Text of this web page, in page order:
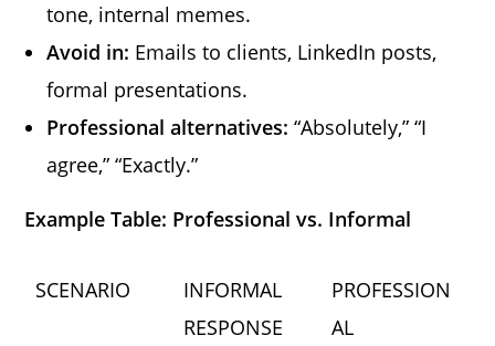
tone, internal memes.
Avoid in: Emails to clients, LinkedIn posts,
formal presentations.
Professional alternatives: “Absolutely,” “I
agree,” “Exactly.”
Example Table: Professional vs. Informal
SCENARIO
INFORMAL
RESPONSE
PROFESSION
AL